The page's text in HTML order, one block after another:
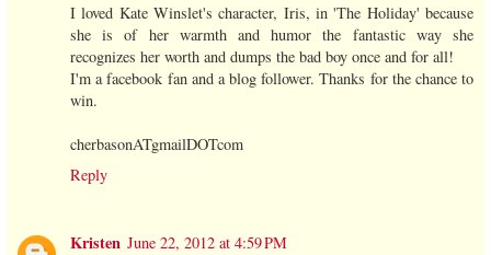
I loved Kate Winslet's character, Iris, in 'The Holiday' because
she is of her warmth and humor the fantastic way she
recognizes her worth and dumps the bad boy once and for all!
I'm a facebook fan and a blog follower. Thanks for the chance to
win.
cherbasonATgmailDOTcom
Reply
Kristen June 22, 2012 at 4:59 PM